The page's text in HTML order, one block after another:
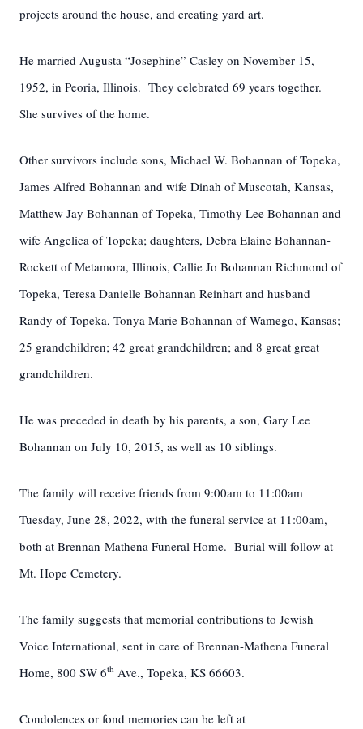
projects around the house, and creating yard art.
He married Augusta “Josephine” Casley on November 15,
1952, in Peoria, Illinois. They celebrated 69 years together.
She survives of the home.
Other survivors include sons, Michael W. Bohannan of Topeka,
James Alfred Bohannan and wife Dinah of Muscotah, Kansas,
Matthew Jay Bohannan of Topeka, Timothy Lee Bohannan and
wife Angelica of Topeka; daughters, Debra Elaine Bohannan-
Rockett of Metamora, Illinois, Callie Jo Bohannan Richmond of
Topeka, Teresa Danielle Bohannan Reinhart and husband
Randy of Topeka, Tonya Marie Bohannan of Wamego, Kansas;
25 grandchildren; 42 great grandchildren; and 8 great great
grandchildren.
He was preceded in death by his parents, a son, Gary Lee
Bohannan on July 10, 2015, as well as 10 siblings.
The family will receive friends from 9:00am to 11:00am
Tuesday, June 28, 2022, with the funeral service at 11:00am,
both at Brennan-Mathena Funeral Home. Burial will follow at
Mt. Hope Cemetery.
The family suggests that memorial contributions to Jewish
Voice International, sent in care of Brennan-Mathena Funeral
Home, 800 SW 6th Ave., Topeka, KS 66603.
Condolences or fond memories can be left at